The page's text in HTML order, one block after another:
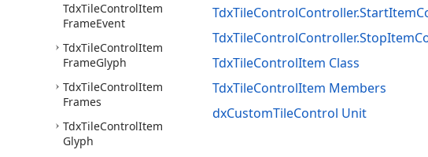
TdxTileControlItem
FrameEvent
TdxTileControlItem
FrameGlyph
TdxTileControlItem
Frames
TdxTileControlItem
Glyph
TdxTileControlItem Class
TdxTileControlItem Members
dxCustomTileControl Unit